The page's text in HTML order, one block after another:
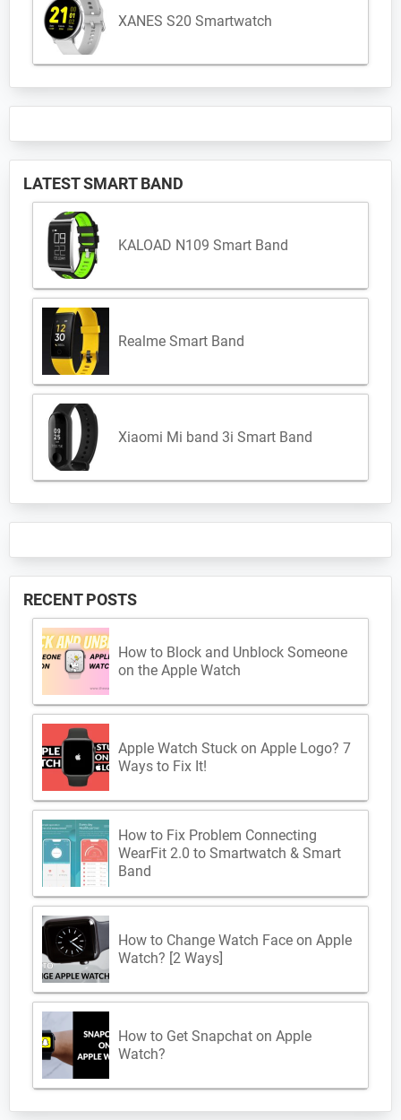
XANES S20 Smartwatch
LATEST SMART BAND
KALOAD N109 Smart Band
Realme Smart Band
Xiaomi Mi band 3i Smart Band
RECENT POSTS
How to Block and Unblock Someone
on the Apple Watch
Apple Watch Stuck on Apple Logo? 7
Ways to Fix It!
How to Fix Problem Connecting
WearFit 2.0 to Smartwatch & Smart
Band
How to Change Watch Face on Apple
Watch? [2 Ways]
How to Get Snapchat on Apple
Watch?